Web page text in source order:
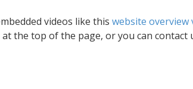
videos like this website overview
the top of the page, or you can contact